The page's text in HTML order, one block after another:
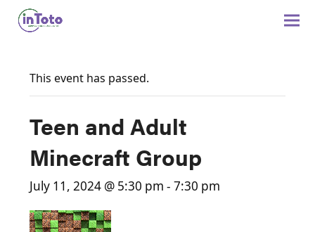
This event has passed.
Teen and Adult
Minecraft Group
July 11, 2024 @ 5:30 pm -7:30 pm